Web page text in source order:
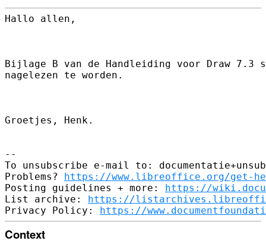
Hallo allen,
Bijlage B van de Handleiding voor Draw 7.3
nagelezen te worden.
Groetjes, Henk.
--
To unsubscribe e-mail to:
Problems? https://www.libreoffice.org/get-
Posting guidelines + more: https://
List archive: https://
Privacy Policy: https://
Context